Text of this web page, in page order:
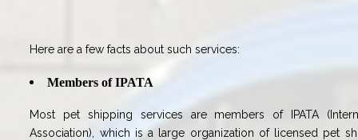
Here are a few facts about such services:
Members of IPATA
Most pet shipping services are members of IPATA
Association), which is a large organization of licensed pet